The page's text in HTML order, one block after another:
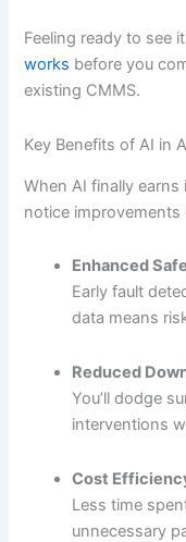
Feeling ready to see
works before you
existing CMMS.
Key Benefits of AI in
When AI finally earns
notice improvements
Enhanced
Early fault
data means
Reduced
You’ll dodge
interventions
Cost
Less time
unnecessary